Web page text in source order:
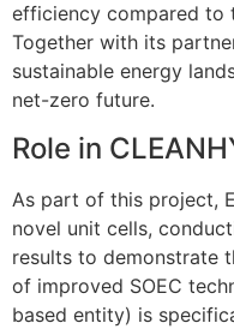
efficiency compared to
Together with its
sustainable energy
net-zero future.
Role in
As part of this project,
novel unit cells,
results to demonstrate
of improved SOEC
based entity) is